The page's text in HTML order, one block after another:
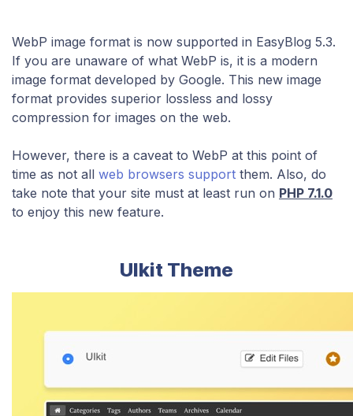
WebP image format is now supported in EasyBlog 5.3​.
If you are unaware of what WebP is, it is a modern
image format developed by Google. This new image
format provides superior lossless and lossy
compression for images on the web.
However, there is a caveat to WebP at this point of
time as not all web browsers support them. Also, do
take note that your site must at least run on PHP 7.1.0
to enjoy this new feature.
UIkit Theme